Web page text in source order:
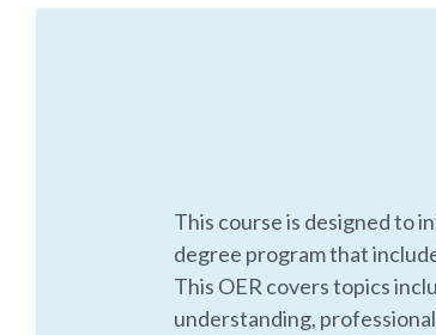
This course is designed to
degree program that
This OER covers topics
understanding,